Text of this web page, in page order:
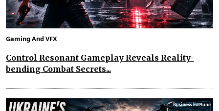
Gaming And VFX
Control Resonant Gameplay Reveals Reality-
bending Combat Secrets...